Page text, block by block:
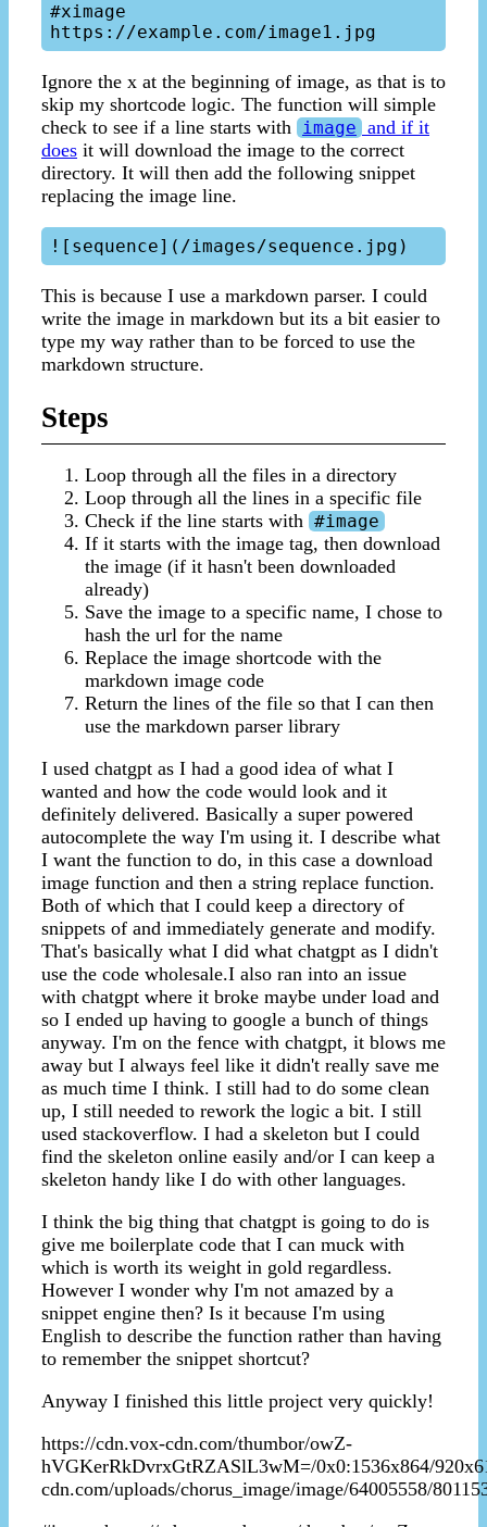
#ximage
Ignore the x at the beginning of image, as that is to
skip my shortcode logic. The function will simple
check to see if a line starts with image and if it
does it will download the image to the correct
directory. It will then add the following snippet
replacing the image line.
This is because I use a markdown parser. I could
write the image in markdown but its a bit easier to
type my way rather than to be forced to use the
markdown structure.
Steps
Loop through all the files in a directory
Loop through all the lines in a specific file
Check if the line starts with #image
If it starts with the image tag, then download
the image (if it hasn't been downloaded
already)
Save the image to a specific name, I chose to
hash the url for the name
Replace the image shortcode with the
markdown image code
Return the lines of the file so that I can then
use the markdown parser library
I used chatgpt as I had a good idea of what I
wanted and how the code would look and it
definitely delivered. Basically a super powered
autocomplete the way I'm using it. I describe what
I want the function to do, in this case a download
image function and then a string replace function.
Both of which that I could keep a directory of
snippets of and immediately generate and modify.
That's basically what I did what chatgpt as I didn't
use the code wholesale.I also ran into an issue
with chatgpt where it broke maybe under load and
so I ended up having to google a bunch of things
anyway. I'm on the fence with chatgpt, it blows me
away but I always feel like it didn't really save me
as much time I think. I still had to do some clean
up, I still needed to rework the logic a bit. I still
used stackoverflow. I had a skeleton but I could
find the skeleton online easily and/or I can keep a
skeleton handy like I do with other languages.
I think the big thing that chatgpt is going to do is
give me boilerplate code that I can muck with
which is worth its weight in gold regardless.
However I wonder why I'm not amazed by a
snippet engine then? Is it because I'm using
English to describe the function rather than having
to remember the snippet shortcut?
Anyway I finished this little project very quickly!
https://cdn.vox-cdn.com/thumbor/owZ-
hVGKerRkDvrxGtRZASlL3wM=/0x0:1536x864/
cdn.com/uploads/chorus_image/image/64005558/